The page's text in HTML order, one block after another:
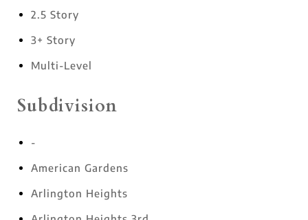
2.5 Story
3+ Story
Multi-Level
Subdivision
-
American Gardens
Arlington Heights